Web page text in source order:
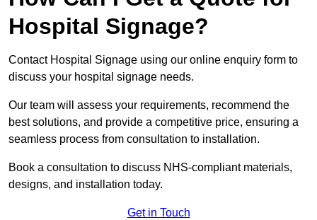
Hospital Signage?
Contact Hospital Signage using our online enquiry form to
discuss your hospital signage needs.
Our team will assess your requirements, recommend the
best solutions, and provide a competitive price, ensuring a
seamless process from consultation to installation.
Book a consultation to discuss NHS-compliant materials,
designs, and installation today.
Get in Touch